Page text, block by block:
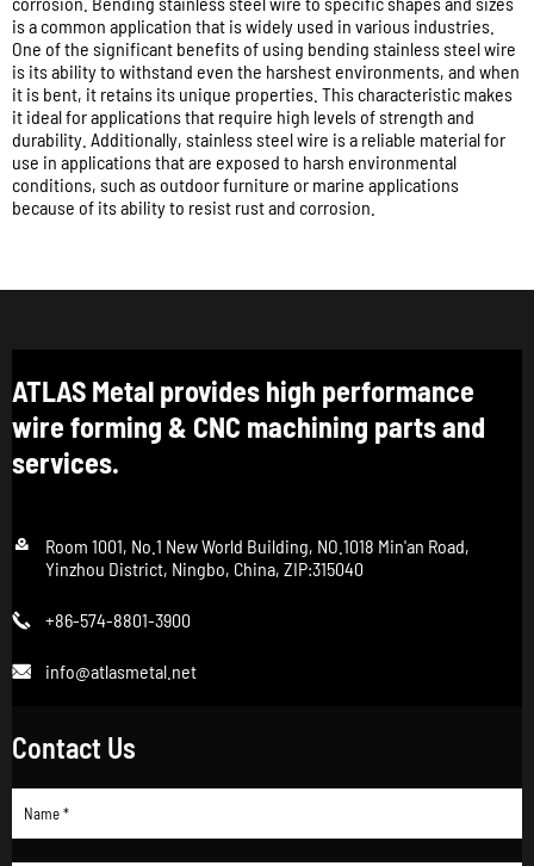
is a common application that is widely used in various industries.
One of the significant benefits of using bending stainless steel wire
is its ability to withstand even the harshest environments, and when
it is bent, it retains its unique properties. This characteristic makes
it ideal for applications that require high levels of strength and
durability. Additionally, stainless steel wire is a reliable material for
use in applications that are exposed to harsh environmental
conditions, such as outdoor furniture or marine applications
because of its ability to resist rust and corrosion.
ATLAS Metal provides high performance
wire forming & CNC machining parts and
services.

Room 1001, No.1 New World Building, NO.1018 Min'an Road,
Yinzhou District, Ningbo, China, ZIP:315040
 +86-574-8801-3900
 info@atlasmetal.net
Contact Us